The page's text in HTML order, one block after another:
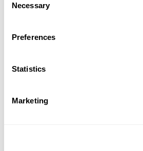
Selection
Necessary
Preferences
Statistics
Marketing